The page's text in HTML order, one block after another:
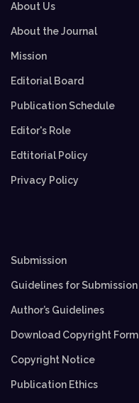
About Us
About the Journal
Mission
Editorial Board
Publication Schedule
Editor's Role
Edtitorial Policy
Privacy Policy
Submission
Guidelines for Submission
Author’s Guidelines
Download Copyright Form
Copyright Notice
Publication Ethics